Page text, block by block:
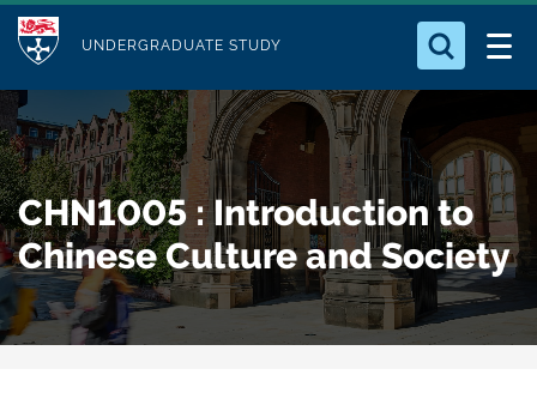
p
t
o
m
a
i
n
c
M
d
u
l
e
UNDERGRADUATE STUDY
Who we Are
Study with Us
Our Research
Business
Alumni
Search for something
CHN1005 : Introduction to
Chinese Culture and Society